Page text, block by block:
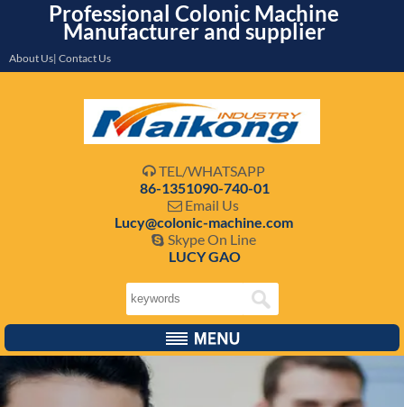
Professional Colonic Machine
Manufacturer and supplier
About Us| Contact Us
 TEL/WHATSAPP
86-1351090-740-01
 Email Us
Lucy@colonic-machine.com
 Skype On Line
LUCY GAO